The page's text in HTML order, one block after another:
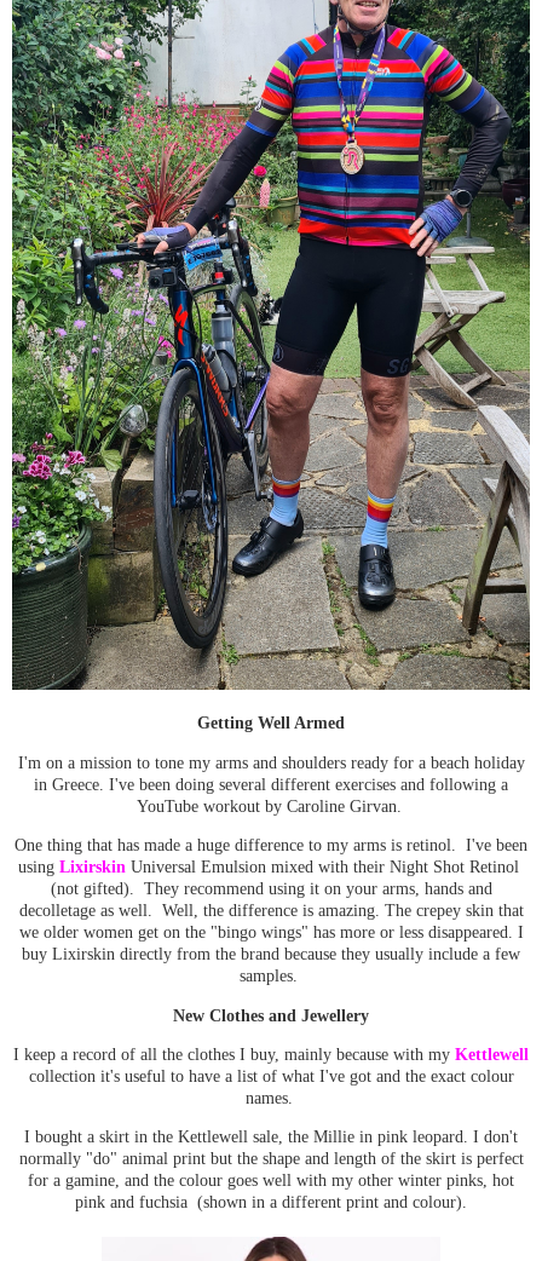
Getting Well Armed
I'm on a mission to tone my arms and shoulders ready for a beach holiday
in Greece. I've been doing several different exercises and following a
YouTube workout by Caroline Girvan.
One thing that has made a huge difference to my arms is retinol. I've been
using Lixirskin Universal Emulsion mixed with their Night Shot Retinol
(not gifted). They recommend using it on your arms, hands and
decolletage as well. Well, the difference is amazing. The crepey skin that
we older women get on the "bingo wings" has more or less disappeared. I
buy Lixirskin directly from the brand because they usually include a few
samples.
New Clothes and Jewellery
I keep a record of all the clothes I buy, mainly because with my Kettlewell
collection it's useful to have a list of what I've got and the exact colour
names.
I bought a skirt in the Kettlewell sale, the Millie in pink leopard. I don't
normally "do" animal print but the shape and length of the skirt is perfect
for a gamine, and the colour goes well with my other winter pinks, hot
pink and fuchsia (shown in a different print and colour).